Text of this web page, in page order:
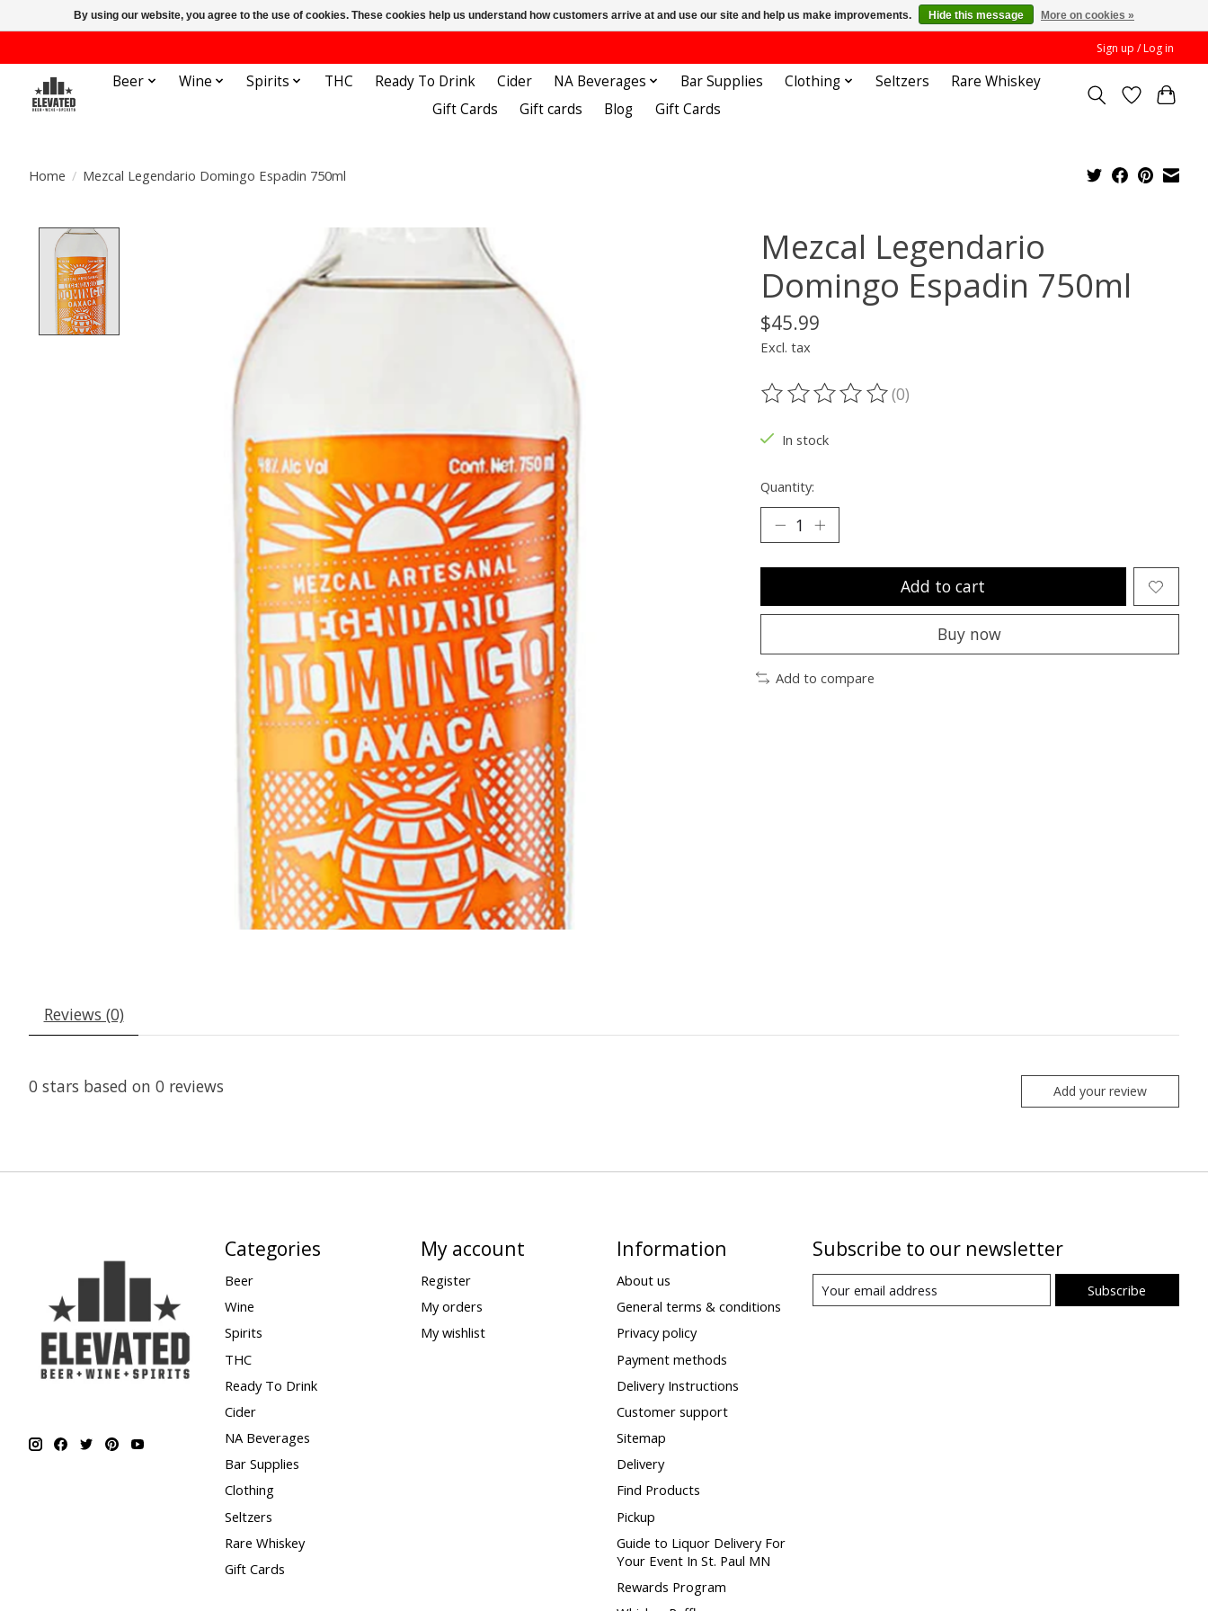
Sign up / Log in
Beer Wine Spirits THC Ready To Drink Cider NA Beverages Bar Supplies Clothing Seltzers
Rare Whiskey
Gift Cards
Gift cards Blog Gift Cards
Home / Mezcal Legendario Domingo Espadin 750ml
Product image slideshow Items
Mezcal Legendario
Domingo Espadin 750ml
$45.99
Excl. tax
The rating of this product is
(0)
In stock
Quantity:
Add to cart
Buy now
Add to compare
Reviews (0)
0 stars based on 0 reviews Add your review
Categories
Beer
Wine
Spirits
THC
Ready To Drink
Cider
NA Beverages
Bar Supplies
Clothing
Seltzers
Rare Whiskey
Gift Cards
My account
Register
My orders
My wishlist
Information
About us
General terms & conditions
Privacy policy
Payment methods
Delivery Instructions
Customer support
Sitemap
Delivery
Find Products
Pickup
Guide to Liquor Delivery For
Your Event In St. Paul MN
Rewards Program
Subscribe to our newsletter
Subscribe
By using our website, you agree to the use of cookies. These cookies help us understand how customers arrive at and use our site and help us make improvements. Hide this message More on cookies »